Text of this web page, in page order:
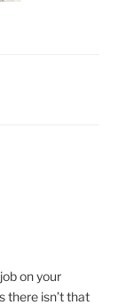
on your
there isn’t that